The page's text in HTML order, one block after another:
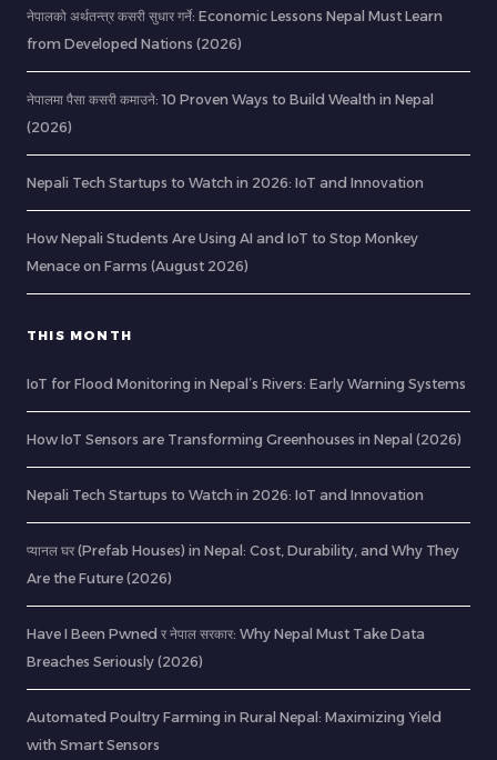
नेपालको अर्थतन्त्र कसरी सुधार गर्ने: Economic Lessons Nepal Must Learn
from Developed Nations (2026)
नेपालमा पैसा कसरी कमाउने: 10 Proven Ways to Build Wealth in Nepal
(2026)
Nepali Tech Startups to Watch in 2026: IoT and Innovation
How Nepali Students Are Using AI and IoT to Stop Monkey
Menace on Farms (August 2026)
THIS MONTH
IoT for Flood Monitoring in Nepal’s Rivers: Early Warning Systems
How IoT Sensors are Transforming Greenhouses in Nepal (2026)
Nepali Tech Startups to Watch in 2026: IoT and Innovation
प्यानल घर (Prefab Houses) in Nepal: Cost, Durability, and Why They
Are the Future (2026)
Have I Been Pwned र नेपाल सरकार: Why Nepal Must Take Data
Breaches Seriously (2026)
Automated Poultry Farming in Rural Nepal: Maximizing Yield
with Smart Sensors